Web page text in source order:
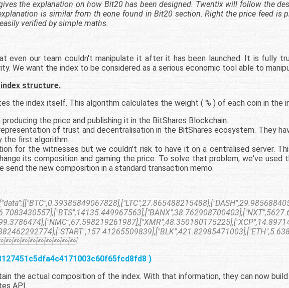
the explanation on how Bit20 has been designed. Twentix will follow the
is similar from th eone found in Bit20 section. Right the price feed is
verified by simple maths.
even our team couldn't manipulate it after it has been launched. It is fully
We want the index to be considered as a serious economic tool able to
structure.
the index itself. This algorithm calculates the weight ( % ) of each coin in the
the price and publishing it in the BitShares Blockchain.
of trust and decentralisation in the BitShares ecosystem. They
the first algorithm.
for the witnesses but we couldn't risk to have it on a centralised server.
its composition and gaming the price. To solve that problem, we've used
send the new composition in a standard transaction memo.
)
the actual composition of the index. With that information, they can now
API.